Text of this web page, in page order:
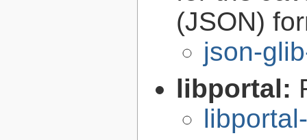
(JSON)
json-
libportal: